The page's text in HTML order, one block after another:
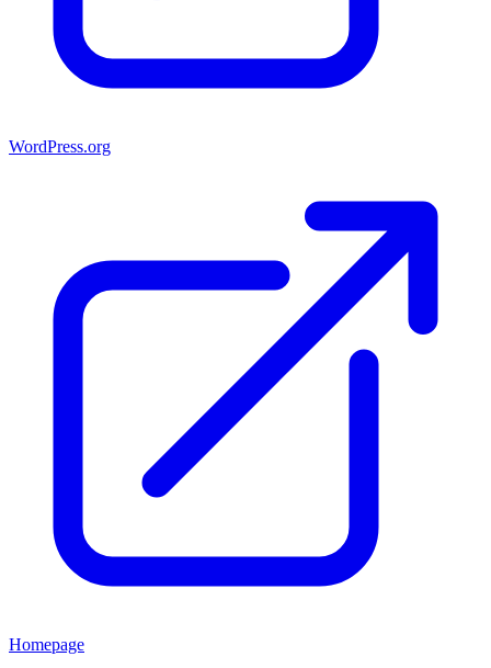
WordPress.org
Homepage